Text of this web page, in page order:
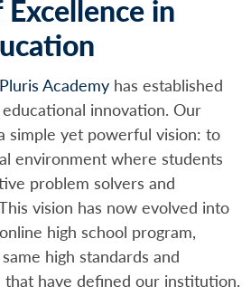
Excellence in
Pluris Academy has established
innovation. Our
simple yet powerful vision: to
environment where students
problem solvers and
vision has now evolved into
high school program,
high standards and
that have defined our institution.